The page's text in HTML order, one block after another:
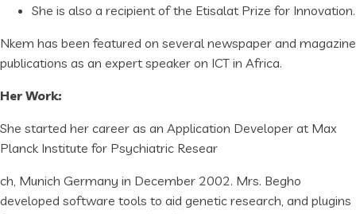
She is also a recipient of the Etisalat Prize for Innovation.
Nkem has been featured on several newspaper and magazine
publications as an expert speaker on ICT in Africa.
Her Work:
She started her career as an Application Developer at Max
Planck Institute for Psychiatric Resear
ch, Munich Germany in December 2002. Mrs. Begho
developed software tools to aid genetic research, and plugins